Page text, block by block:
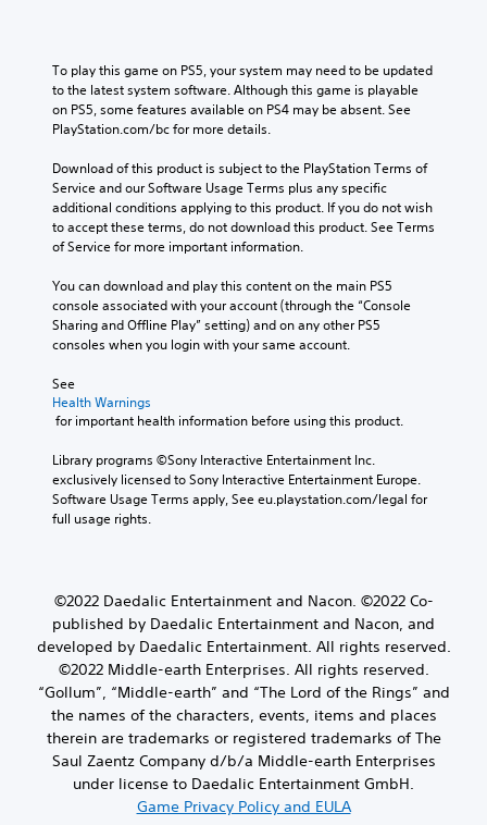
To play this game on PS5, your system may need to be updated
to the latest system software. Although this game is playable
on PS5, some features available on PS4 may be absent. See
PlayStation.com/bc for more details.
Download of this product is subject to the PlayStation Terms of
Service and our Software Usage Terms plus any specific
additional conditions applying to this product. If you do not wish
to accept these terms, do not download this product. See Terms
of Service for more important information.
You can download and play this content on the main PS5
console associated with your account (through the “Console
Sharing and Offline Play” setting) and on any other PS5
consoles when you login with your same account.
See
Health Warnings
for important health information before using this product.
Library programs ©Sony Interactive Entertainment Inc.
exclusively licensed to Sony Interactive Entertainment Europe.
Software Usage Terms apply, See eu.playstation.com/legal for
full usage rights.
©2022 Daedalic Entertainment and Nacon. ©2022 Co-
published by Daedalic Entertainment and Nacon, and
developed by Daedalic Entertainment. All rights reserved.
©2022 Middle-earth Enterprises. All rights reserved.
“Gollum”, “Middle-earth” and “The Lord of the Rings” and
the names of the characters, events, items and places
therein are trademarks or registered trademarks of The
Saul Zaentz Company d/b/a Middle-earth Enterprises
under license to Daedalic Entertainment GmbH.
Game Privacy Policy and EULA